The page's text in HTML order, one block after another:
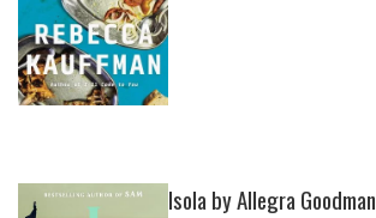
Isola by Allegra Goodman